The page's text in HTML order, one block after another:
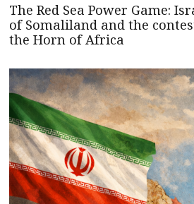
The Red Sea Power Game:
of Somaliland and the
the Horn of Africa